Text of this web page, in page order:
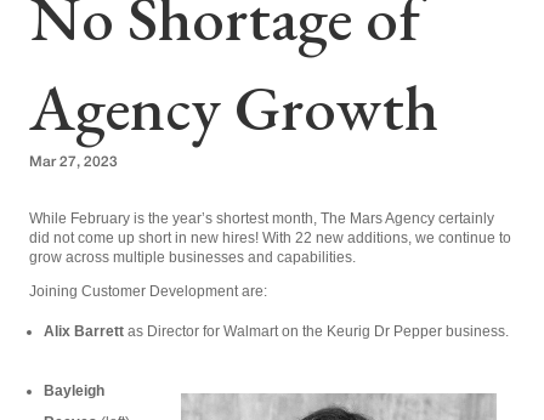
No Shortage of
Agency Growth
Mar 27, 2023
While February is the year’s shortest month, The Mars Agency certainly
did not come up short in new hires! With 22 new additions, we continue to
grow across multiple businesses and capabilities.
Joining Customer Development are:
Alix Barrett as Director for Walmart on the Keurig Dr Pepper business.
Bayleigh